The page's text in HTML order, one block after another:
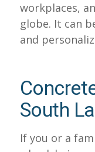
workplaces,
globe. It can
and
South
If you or a